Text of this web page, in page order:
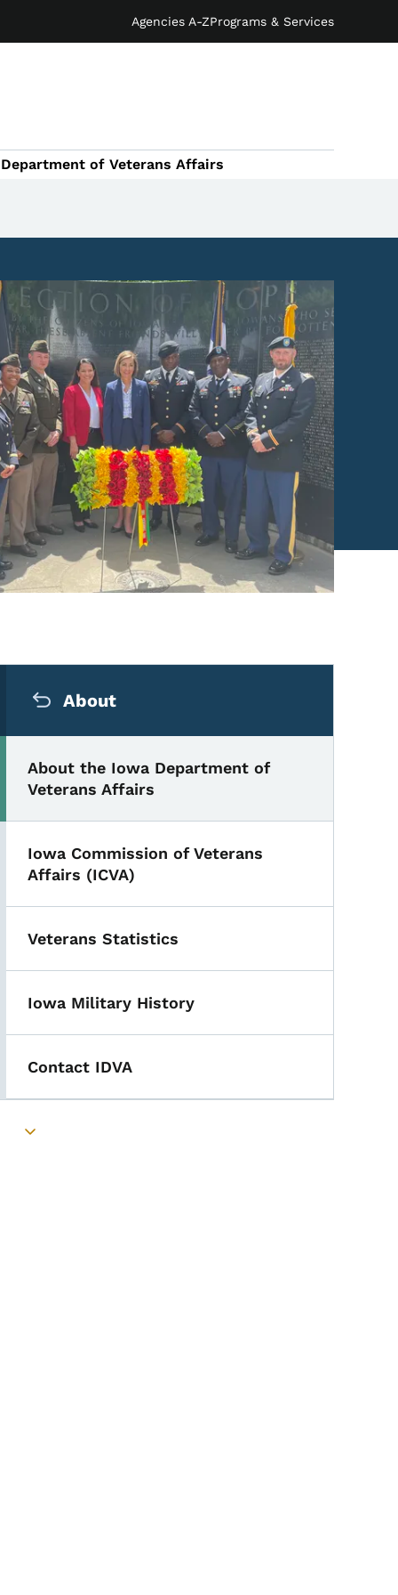
Agencies A-ZPrograms & Services
of Veterans Affairs
About
About the Iowa Department of
Veterans Affairs
Iowa Commission of Veterans
Affairs (ICVA)
Veterans Statistics
Iowa Military History
Contact IDVA
Toggle submenu